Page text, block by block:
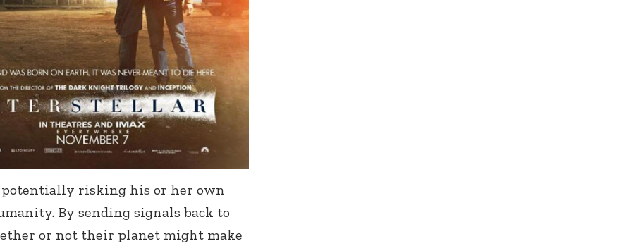
potentially risking his or her own
By sending signals back to
or not their planet might make